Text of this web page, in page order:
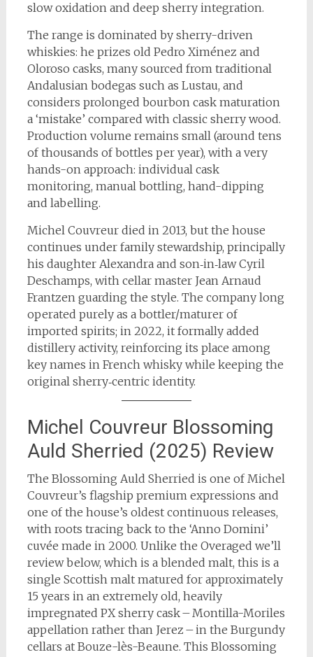
slow oxidation and deep sherry integration.
The range is dominated by sherry-driven
whiskies: he prizes old Pedro Ximénez and
Oloroso casks, many sourced from traditional
Andalusian bodegas such as Lustau, and
considers prolonged bourbon cask maturation
a ‘mistake’ compared with classic sherry wood.
Production volume remains small (around tens
of thousands of bottles per year), with a very
hands-on approach: individual cask
monitoring, manual bottling, hand-dipping
and labelling.
Michel Couvreur died in 2013, but the house
continues under family stewardship, principally
his daughter Alexandra and son‑in‑law Cyril
Deschamps, with cellar master Jean Arnaud
Frantzen guarding the style. The company long
operated purely as a bottler/maturer of
imported spirits; in 2022, it formally added
distillery activity, reinforcing its place among
key names in French whisky while keeping the
original sherry‑centric identity.
Michel Couvreur Blossoming
Auld Sherried (2025) Review
The Blossoming Auld Sherried is one of Michel
Couvreur’s flagship premium expressions and
one of the house’s oldest continuous releases,
with roots tracing back to the ‘Anno Domini’
cuvée made in 2000. Unlike the Overaged we’ll
review below, which is a blended malt, this is a
single Scottish malt matured for approximately
15 years in an extremely old, heavily
impregnated PX sherry cask – Montilla-Moriles
appellation rather than Jerez – in the Burgundy
cellars at Bouze-lès-Beaune. This Blossoming